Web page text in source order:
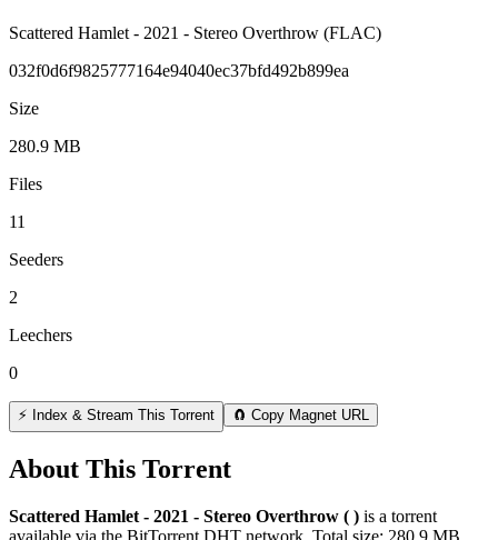
Scattered Hamlet - 2021 - Stereo Overthrow (FLAC)
032f0d6f9825777164e94040ec37bfd492b899ea
Size
280.9 MB
Files
11
Seeders
2
Leechers
0
⚡ Index & Stream This Torrent 🧲 Copy Magnet URL
About This Torrent
Scattered Hamlet - 2021 - Stereo Overthrow ( ) is a torrent
available via the BitTorrent DHT network. Total size: 280.9 MB